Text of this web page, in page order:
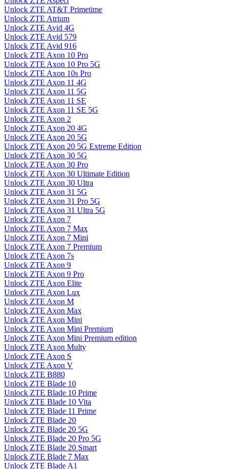
Unlock ZTE AT&T Primetime
Unlock ZTE Atrium
Unlock ZTE Avid 4G
Unlock ZTE Avid 579
Unlock ZTE Avid 916
Unlock ZTE Axon 10 Pro
Unlock ZTE Axon 10 Pro 5G
Unlock ZTE Axon 10s Pro
Unlock ZTE Axon 11 4G
Unlock ZTE Axon 11 5G
Unlock ZTE Axon 11 SE
Unlock ZTE Axon 11 SE 5G
Unlock ZTE Axon 2
Unlock ZTE Axon 20 4G
Unlock ZTE Axon 20 5G
Unlock ZTE Axon 20 5G Extreme Edition
Unlock ZTE Axon 30 5G
Unlock ZTE Axon 30 Pro
Unlock ZTE Axon 30 Ultimate Edition
Unlock ZTE Axon 30 Ultra
Unlock ZTE Axon 31 5G
Unlock ZTE Axon 31 Pro 5G
Unlock ZTE Axon 31 Ultra 5G
Unlock ZTE Axon 7
Unlock ZTE Axon 7 Max
Unlock ZTE Axon 7 Mini
Unlock ZTE Axon 7 Premium
Unlock ZTE Axon 7s
Unlock ZTE Axon 9
Unlock ZTE Axon 9 Pro
Unlock ZTE Axon Elite
Unlock ZTE Axon Lux
Unlock ZTE Axon M
Unlock ZTE Axon Max
Unlock ZTE Axon Mini
Unlock ZTE Axon Mini Premium
Unlock ZTE Axon Mini Premium edition
Unlock ZTE Axon Multy
Unlock ZTE Axon S
Unlock ZTE Axon V
Unlock ZTE B880
Unlock ZTE Blade 10
Unlock ZTE Blade 10 Prime
Unlock ZTE Blade 10 Vita
Unlock ZTE Blade 11 Prime
Unlock ZTE Blade 20
Unlock ZTE Blade 20 5G
Unlock ZTE Blade 20 Pro 5G
Unlock ZTE Blade 20 Smart
Unlock ZTE Blade 7 Max
Unlock ZTE Blade A1